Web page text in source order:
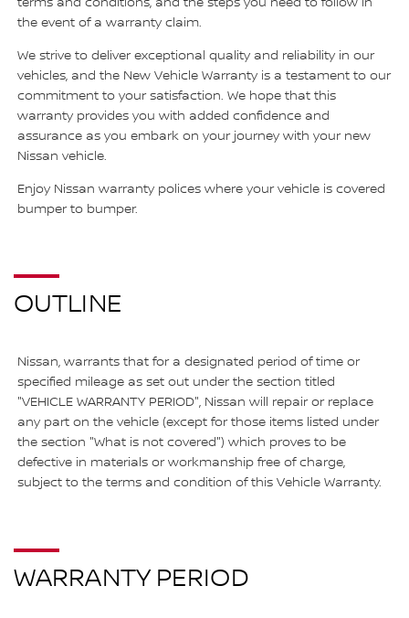
the event of a warranty claim.
We strive to deliver exceptional quality and reliability in our
vehicles, and the New Vehicle Warranty is a testament to our
commitment to your satisfaction. We hope that this
warranty provides you with added confidence and
assurance as you embark on your journey with your new
Nissan vehicle.
Enjoy Nissan warranty polices where your vehicle is covered
bumper to bumper.
OUTLINE
Nissan, warrants that for a designated period of time or
specified mileage as set out under the section titled
"VEHICLE WARRANTY PERIOD", Nissan will repair or replace
any part on the vehicle (except for those items listed under
the section "What is not covered") which proves to be
defective in materials or workmanship free of charge,
subject to the terms and condition of this Vehicle Warranty.
WARRANTY PERIOD